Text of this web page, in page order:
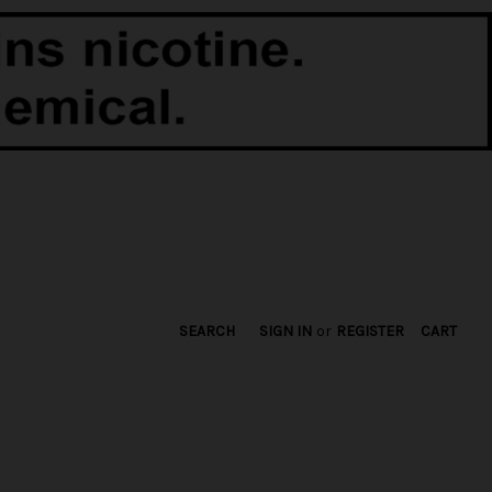
SEARCH SIGN IN or REGISTER CART